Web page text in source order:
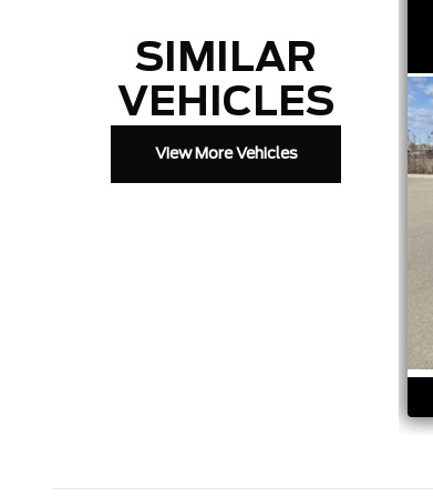
SIMILAR
VEHICLES
View More Vehicles